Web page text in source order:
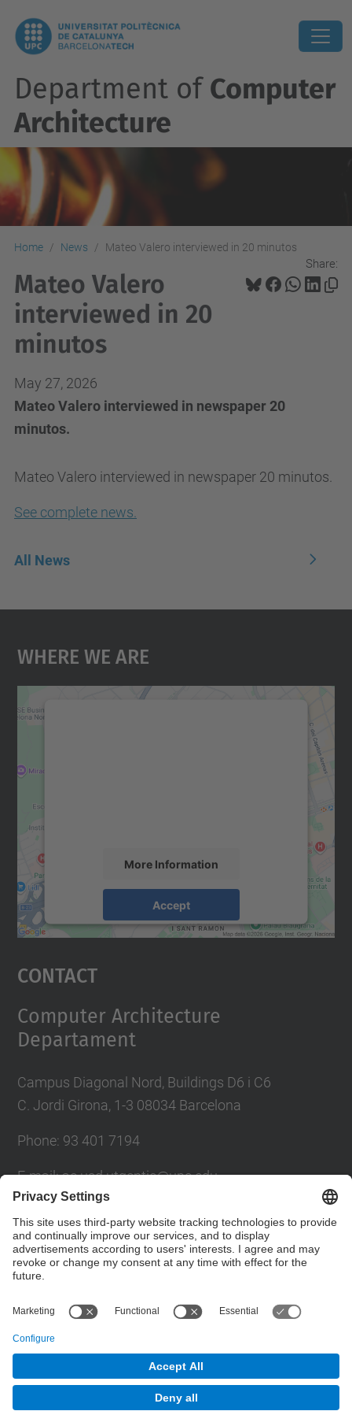
Department of Computer
Architecture
Home News Mateo Valero interviewed in 20 minutos
Share:
Mateo Valero
interviewed in 20
minutos
May 27, 2026
Mateo Valero interviewed in newspaper 20
minutos.
Mateo Valero interviewed in newspaper 20 minutos.
See complete news.
All News
Where We Are
More Information
Accept
Usercentrics Consent
Contact
Computer Architecture
Departament
Campus Diagonal Nord, Buildings D6 i C6
C. Jordi Girona, 1-3 08034 Barcelona
Phone: 93 401 7194
E-mail: ac.usd.utgcntic@upc.edu
Contact form
© UPCDepartment of Computer Architecture. C. Jordi
Girona, 1-3. 08034 Barcelona - email: